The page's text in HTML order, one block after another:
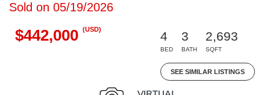
Sold on 05/19/2026
$442,000 (USD)
4
BED
3
BATH
2,693
SQFT
SEE SIMILAR LISTINGS